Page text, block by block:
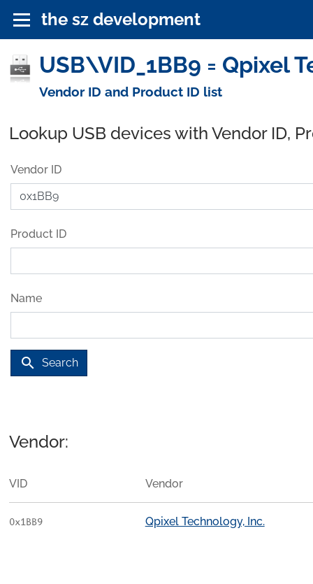
the sz development
USB\VID_1BB9 = Qpixel
Vendor ID and Product ID list
Lookup USB devices with Vendor ID,
Vendor ID
Product ID
Name
search Search
Vendor:
VID Vendor
0x1BB9 Qpixel Technology, Inc.